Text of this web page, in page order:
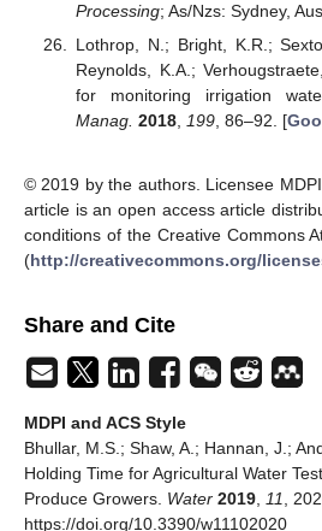
Processing; As/Nzs: Sydney,
Lothrop, N.; Bright, K.R.;
Reynolds, K.A.;
for monitoring irrigation
Manag. 2018, 199, 86–92. [
© 2019 by the authors. Licensee
article is an open access article
conditions of the Creative Commons
(http://creativecommons.org/
Share and Cite
MDPI and ACS Style
Bhullar, M.S.; Shaw, A.; Hannan, J.;
Holding Time for Agricultural Water
Produce Growers. Water 2019 11
,
https://doi.org/10.3390/w11102020